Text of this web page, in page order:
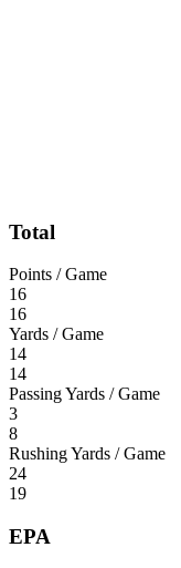
Total
Points / Game
16
16
Yards / Game
14
14
Passing Yards / Game
3
8
Rushing Yards / Game
24
19
EPA